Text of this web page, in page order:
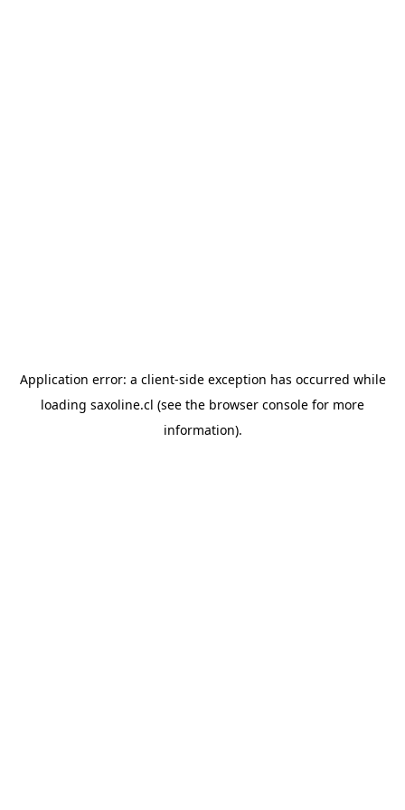
Application error: a client-side exception has occurred while
loading saxoline.cl (see the browser console for more
information).